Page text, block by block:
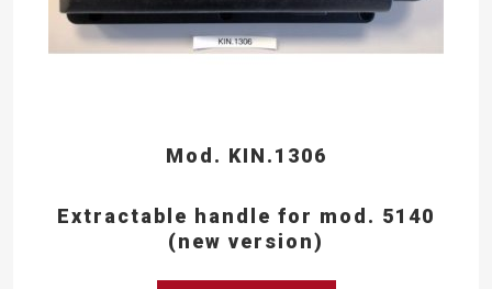
Mod. KIN.1306
Extractable handle for mod. 5140
(new version)